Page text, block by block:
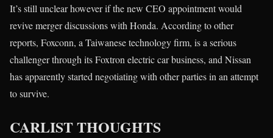
It’s still unclear however if the new CEO appointment would
revive merger discussions with Honda. According to other
reports, Foxconn, a Taiwanese technology firm, is a serious
challenger through its Foxtron electric car business, and Nissan
has apparently started negotiating with other parties in an attempt
to survive.
CARLIST THOUGHTS